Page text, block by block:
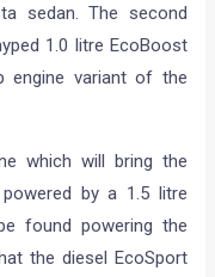
sedan. The second
1.0 litre EcoBoost
engine variant of the
which will bring the
by a 1.5 litre
found powering the
the diesel EcoSport